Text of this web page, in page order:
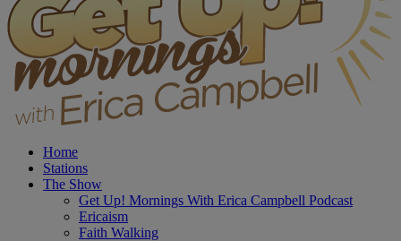
Home
Stations
The Show
Get Up! Mornings With Erica Campbell Podcast
Ericaism
Faith Walking